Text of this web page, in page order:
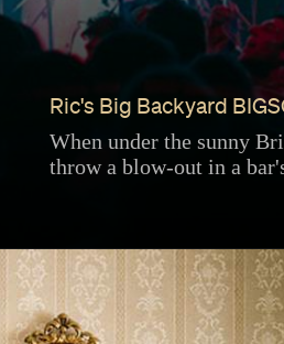
Ric's Big Backyard
When under the sunny
throw a blow-out in a